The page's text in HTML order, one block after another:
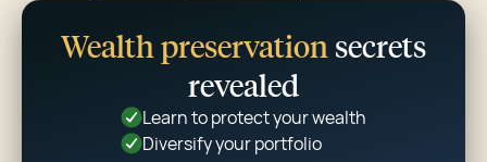
Wealth preservation secrets
revealed
Learn to protect your wealth
Diversify your portfolio